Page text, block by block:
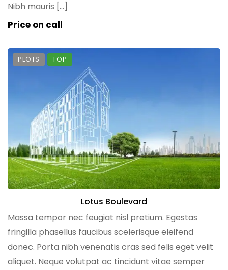
Nibh mauris […]
Price on call
PLOTS TOP
Lotus Boulevard
Massa tempor nec feugiat nisl pretium. Egestas
fringilla phasellus faucibus scelerisque eleifend
donec. Porta nibh venenatis cras sed felis eget velit
aliquet. Neque volutpat ac tincidunt vitae semper